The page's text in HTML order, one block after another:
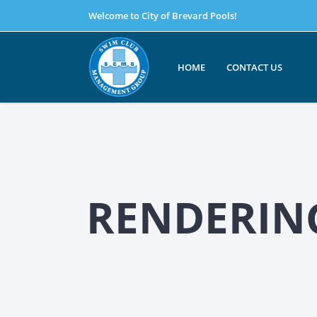
Welcome to City of Brevard Pools!
HOME CONTACT US